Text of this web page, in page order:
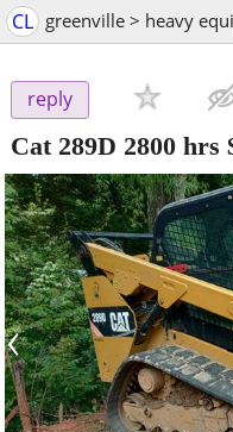
CL greenville > heavy
reply
Cat 289D 2800 hrs
‹